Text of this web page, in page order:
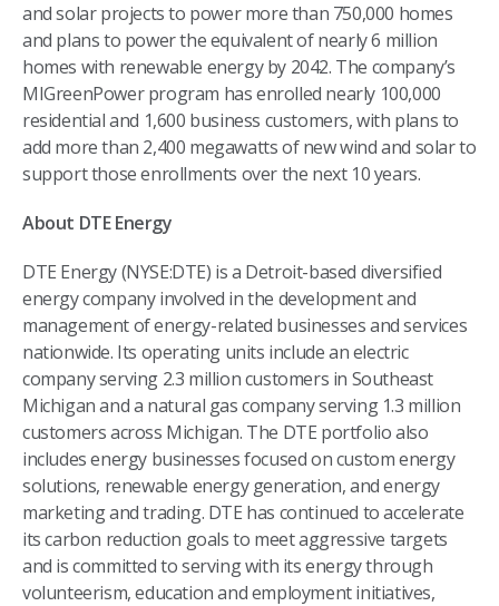
and solar projects to power more than 750,000 homes
and plans to power the equivalent of nearly 6 million
homes with renewable energy by 2042. The company’s
MIGreenPower program has enrolled nearly 100,000
residential and 1,600 business customers, with plans to
add more than 2,400 megawatts of new wind and solar to
support those enrollments over the next 10 years.
About DTE Energy
DTE Energy (NYSE:DTE) is a Detroit-based diversified
energy company involved in the development and
management of energy-related businesses and services
nationwide. Its operating units include an electric
company serving 2.3 million customers in Southeast
Michigan and a natural gas company serving 1.3 million
customers across Michigan. The DTE portfolio also
includes energy businesses focused on custom energy
solutions, renewable energy generation, and energy
marketing and trading. DTE has continued to accelerate
its carbon reduction goals to meet aggressive targets
and is committed to serving with its energy through
volunteerism, education and employment initiatives,